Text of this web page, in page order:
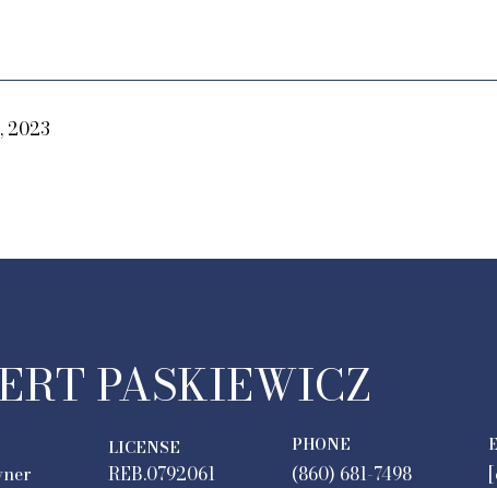
2023
PASKIEWICZ
LICENSE
REB.0792061
PHONE
(860) 681-7498